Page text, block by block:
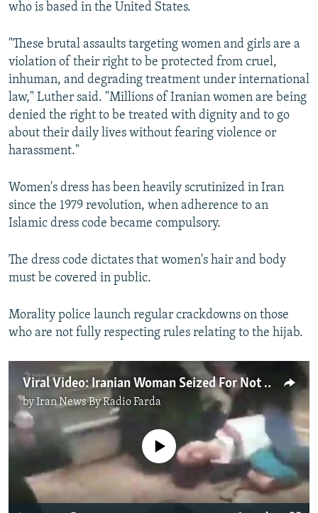
who is based in the United States.
"These brutal assaults targeting women and girls are a
violation of their right to be protected from cruel,
inhuman, and degrading treatment under international
law," Luther said. "Millions of Iranian women are being
denied the right to be treated with dignity and to go
about their daily lives without fearing violence or
harassment."
Women's dress has been heavily scrutinized in Iran
since the 1979 revolution, when adherence to an
Islamic dress code became compulsory.
The dress code dictates that women's hair and body
must be covered in public.
Morality police launch regular crackdowns on those
who are not fully respecting rules relating to the hijab.
Viral Video: Iranian Woman Seized For Not Wearing Hijab
byIran News By Radio Farda
No media source currently available